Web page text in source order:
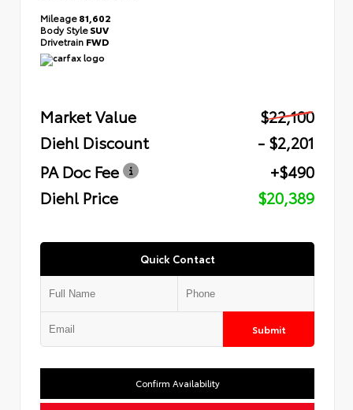
Mileage81,602
Body StyleSUV
Drivetrain FWD
Market Value
$22,100
Diehl Discount
- $2,201
PA Doc Fee
+$490
Diehl Price
$20,389
Quick Contact
Submit
Confirm Availability